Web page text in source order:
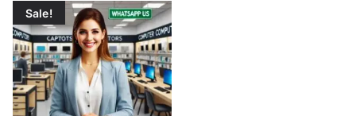
Sale!